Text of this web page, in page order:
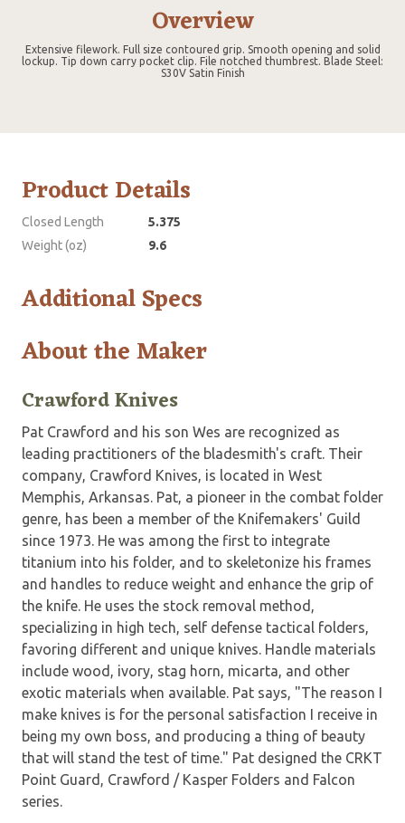
Overview
Extensive filework. Full size contoured grip. Smooth opening and solid
lockup. Tip down carry pocket clip. File notched thumbrest. Blade Steel:
S30V Satin Finish
Product Details
Closed Length
5.375
Weight (oz)
9.6
Additional Specs
About the Maker
Crawford Knives
Pat Crawford and his son Wes are recognized as
leading practitioners of the bladesmith's craft. Their
company, Crawford Knives, is located in West
Memphis, Arkansas. Pat, a pioneer in the combat folder
genre, has been a member of the Knifemakers' Guild
since 1973. He was among the first to integrate
titanium into his folder, and to skeletonize his frames
and handles to reduce weight and enhance the grip of
the knife. He uses the stock removal method,
specializing in high tech, self defense tactical folders,
favoring different and unique knives. Handle materials
include wood, ivory, stag horn, micarta, and other
exotic materials when available. Pat says, "The reason I
make knives is for the personal satisfaction I receive in
being my own boss, and producing a thing of beauty
that will stand the test of time." Pat designed the CRKT
Point Guard, Crawford / Kasper Folders and Falcon
series.